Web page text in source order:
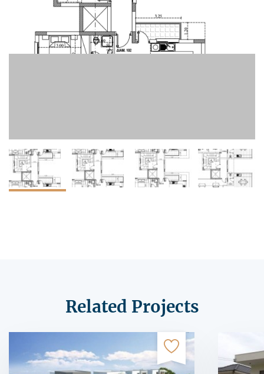
Related Projects